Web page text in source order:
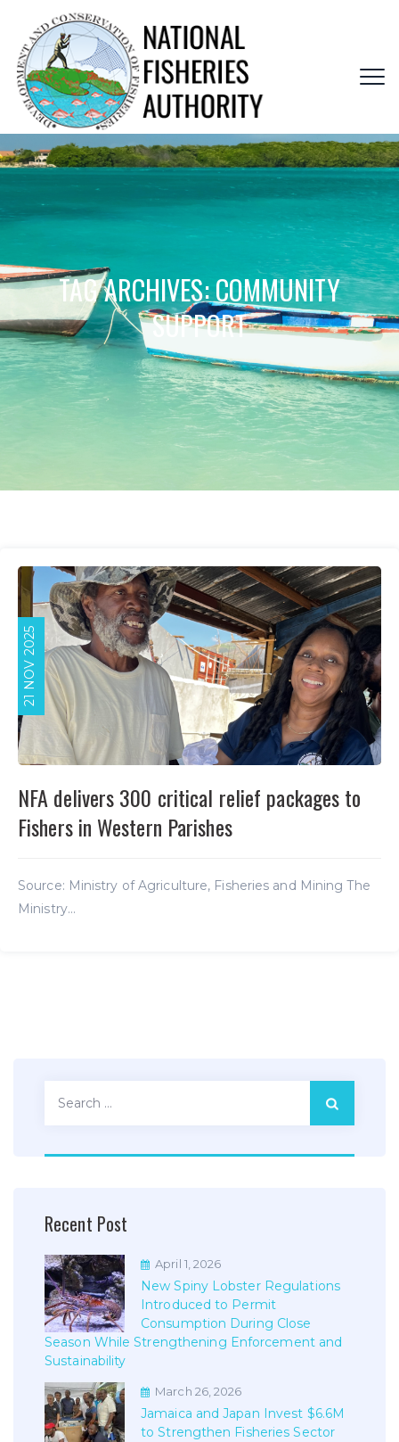
TAG ARCHIVES:COMMUNITY
SUPPORT
21 NOV 2025
NFA delivers 300 critical relief packages to
Fishers in Western Parishes
Source: Ministry of Agriculture, Fisheries and Mining The
Ministry...
Recent Post
April 1, 2026
New Spiny Lobster Regulations
Introduced to Permit
Consumption During Close
Season While Strengthening Enforcement and
Sustainability
March 26, 2026
Jamaica and Japan Invest $6.6M
to Strengthen Fisheries Sector